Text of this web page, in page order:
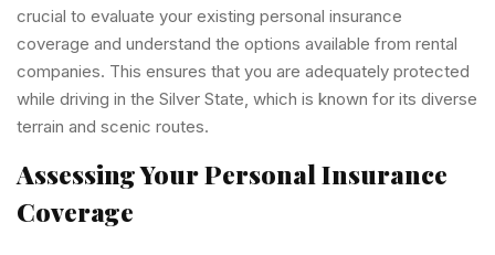
crucial to evaluate your existing personal insurance
coverage and understand the options available from rental
companies. This ensures that you are adequately protected
while driving in the Silver State, which is known for its diverse
terrain and scenic routes.
Assessing Your Personal Insurance
Coverage